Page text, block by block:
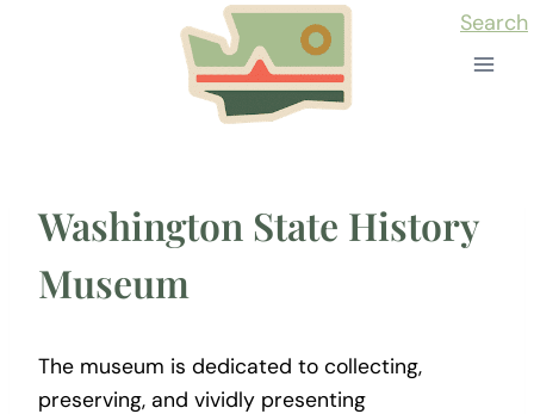
Search
Washington State History
Museum
The museum is dedicated to collecting,
preserving, and vividly presenting